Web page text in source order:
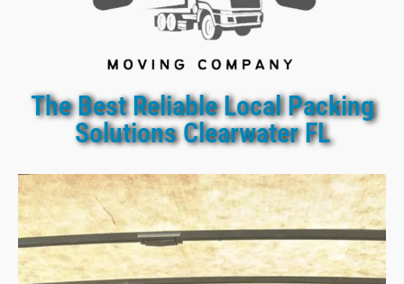
The Best Reliable Local Packing
Solutions Clearwater FL